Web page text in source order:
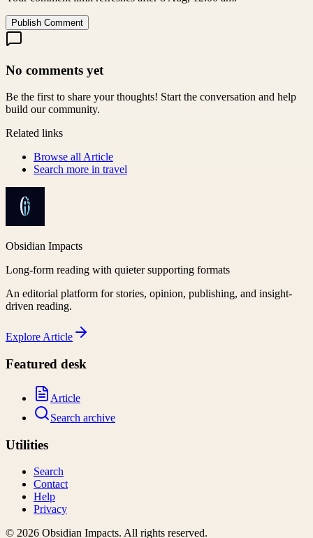
Publish Comment
No comments yet
Be the first to share your thoughts! Start the conversation and help
build our community.
Related links
Browse allArticle
Search more in travel
Obsidian Impacts
Long-form reading with quieter supporting formats
An editorial platform for stories, opinion, publishing, and insight-
driven reading.
ExploreArticle
Featured desk
Article
Search archive
Utilities
Search
Contact
Help
Privacy
© 2026 Obsidian Impacts. All rights reserved.